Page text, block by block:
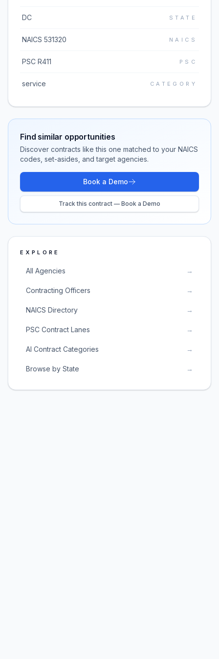
DC STATE
NAICS 531320 NAICS
PSC R411 PSC
service CATEGORY
Find similar opportunities
Discover contracts like this one matched to your NAICS
codes, set-asides, and target agencies.
Book a Demo
Track this contract — Book a Demo
EXPLORE
All Agencies →
Contracting Officers →
NAICS Directory →
PSC Contract Lanes →
AI Contract Categories →
Browse by State →